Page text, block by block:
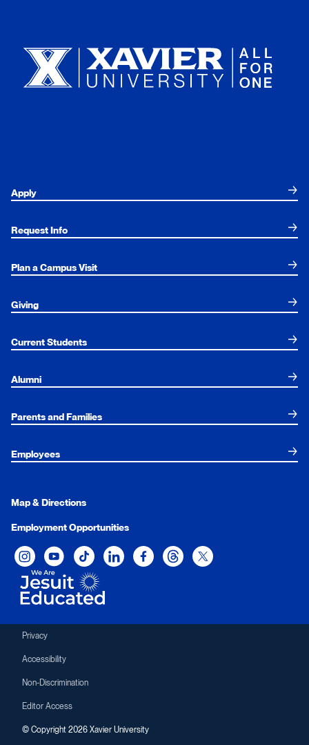
Apply
Request Info
Plan a Campus Visit
Giving
Current Students
Alumni
Parents and Families
Employees
Map & Directions
Employment Opportunities
Xavier University on Instagram
Xavier University on YouTube
Xavier University on Tiktok
Xavier University on LinkedIn
Xavier University on Facebook
Xavier University on Threads
Xavier University on
Privacy
Accessibility
Non-Discrimination
Editor Access
© Copyright 2026 Xavier University